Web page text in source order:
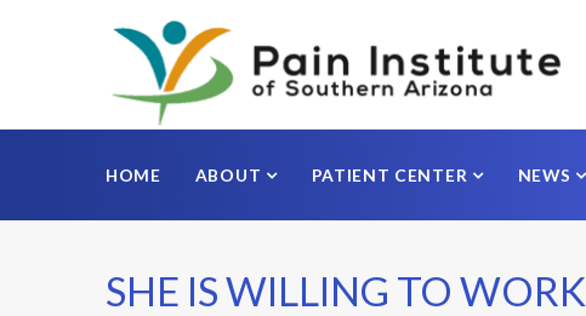
HOME ABOUT PATIENT CENTER NEWS
SHE IS WILLING TO WORK